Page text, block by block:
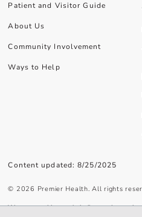
Patient and Visitor Guide
About Us
Community Involvement
Ways to Help
Content updated: 8/25/2025
© 2026 Premier Health. All rights
We use cookies and similar tools to